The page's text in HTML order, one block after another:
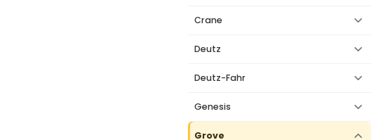
Crane
Deutz
Deutz-Fahr
Genesis
Grove